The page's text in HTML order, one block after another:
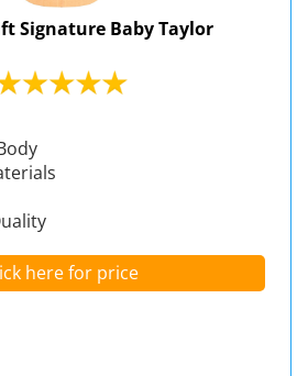
Signature Baby Taylor
here for price